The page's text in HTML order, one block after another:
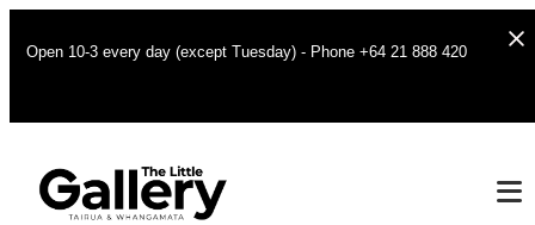
Open 10-3 every day (except Tuesday) - Phone +64 21 888 420